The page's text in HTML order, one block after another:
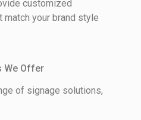
customized
your brand style
We Offer
of signage solutions,